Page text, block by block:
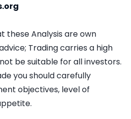
these Analysis are own
Trading carries a high
be suitable for all investors.
you should carefully
objectives, level of